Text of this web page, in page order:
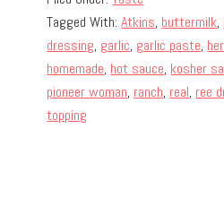
Tagged With:Atkins, buttermilk,
dressing, garlic, garlic paste,
homemade, hot sauce, kosher
pioneer woman, ranch, real, ree
topping